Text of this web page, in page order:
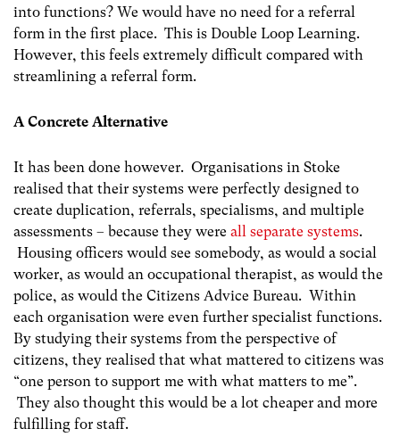
into functions? We would have no need for a referral
form in the first place. This is Double Loop Learning.
However, this feels extremely difficult compared with
streamlining a referral form.
A Concrete Alternative
It has been done however. Organisations in Stoke
realised that their systems were perfectly designed to
create duplication, referrals, specialisms, and multiple
assessments – because they were all separate systems.
Housing officers would see somebody, as would a social
worker, as would an occupational therapist, as would the
police, as would the Citizens Advice Bureau. Within
each organisation were even further specialist functions.
By studying their systems from the perspective of
citizens, they realised that what mattered to citizens was
“one person to support me with what matters to me”.
They also thought this would be a lot cheaper and more
fulfilling for staff.